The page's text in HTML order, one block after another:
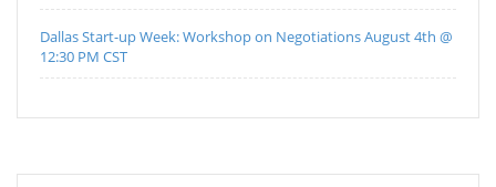
Dallas Start-up Week: Workshop on Negotiations August 4th @
12:30 PM CST